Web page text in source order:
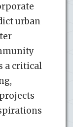
urban
a critical